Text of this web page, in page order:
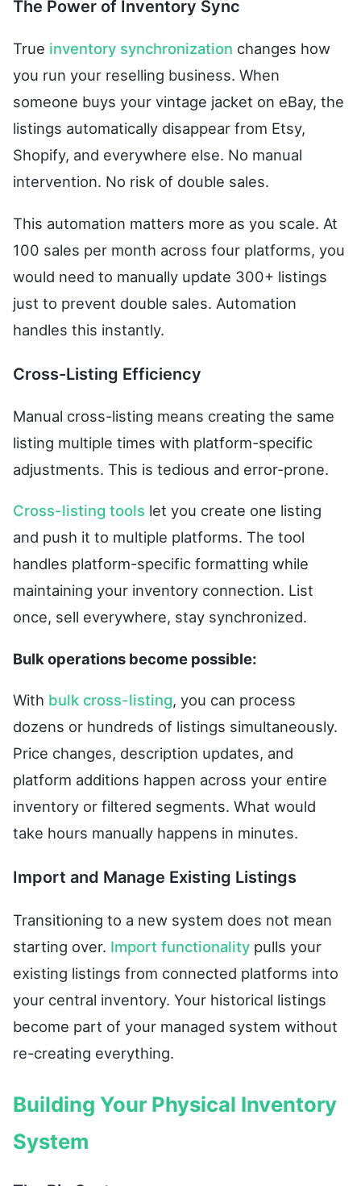
The Power of Inventory Sync
True inventory synchronization changes how
you run your reselling business. When
someone buys your vintage jacket on eBay, the
listings automatically disappear from Etsy,
Shopify, and everywhere else. No manual
intervention. No risk of double sales.
This automation matters more as you scale. At
100 sales per month across four platforms, you
would need to manually update 300+ listings
just to prevent double sales. Automation
handles this instantly.
Cross-Listing Efficiency
Manual cross-listing means creating the same
listing multiple times with platform-specific
adjustments. This is tedious and error-prone.
Cross-listing tools let you create one listing
and push it to multiple platforms. The tool
handles platform-specific formatting while
maintaining your inventory connection. List
once, sell everywhere, stay synchronized.
Bulk operations become possible:
With bulk cross-listing, you can process
dozens or hundreds of listings simultaneously.
Price changes, description updates, and
platform additions happen across your entire
inventory or filtered segments. What would
take hours manually happens in minutes.
Import and Manage Existing Listings
Transitioning to a new system does not mean
starting over. Import functionality pulls your
existing listings from connected platforms into
your central inventory. Your historical listings
become part of your managed system without
re-creating everything.
Building Your Physical Inventory
System